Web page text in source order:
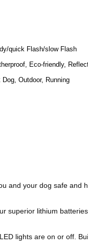
quick Flash/slow Flash
Eco-friendly,
Dog, Outdoor, Running
and your dog safe and
superior lithium
lights are on or off.